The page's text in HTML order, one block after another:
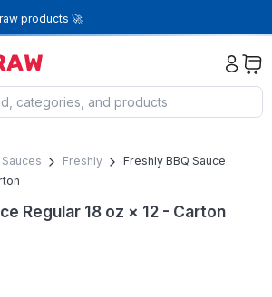
products 🚀
Freshly
Freshly BBQ Sauce
Regular 18 oz × 12 - Carton